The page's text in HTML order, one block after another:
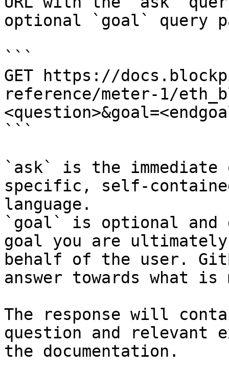
optional `goal` query
```
GET https://
reference/meter-1/
```
`ask` is the
specific, self-
language.
`goal` is optional and
goal you are
behalf of the user.
answer towards what
The response will
question and relevant
the documentation.